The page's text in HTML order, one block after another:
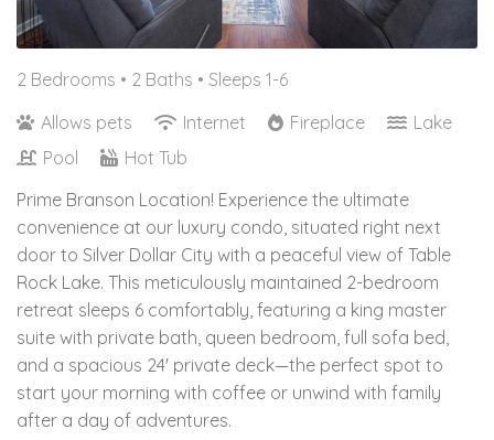
2 Bedrooms • 2 Baths • Sleeps 1-6
Allows pets
Internet Fireplace
Lake
Pool
Hot Tub
Prime Branson Location! Experience the ultimate
convenience at our luxury condo, situated right next
door to Silver Dollar City with a peaceful view of Table
Rock Lake. This meticulously maintained 2-bedroom
retreat sleeps 6 comfortably, featuring a king master
suite with private bath, queen bedroom, full sofa bed,
and a spacious 24' private deck—the perfect spot to
start your morning with coffee or unwind with family
after a day of adventures.